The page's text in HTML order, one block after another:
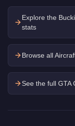
Explore the
stats
Browse all
See the full GTA